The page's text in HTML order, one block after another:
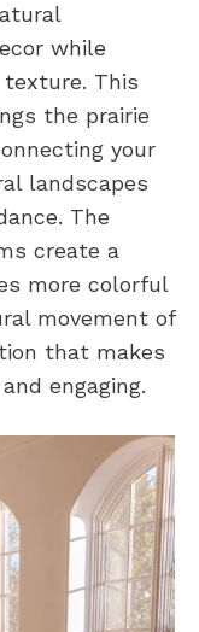
while
texture. This
the prairie
your
landscapes
The
create a
more colorful
movement of
that makes
engaging.